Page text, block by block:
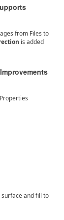
from Files to
is added
and fill to